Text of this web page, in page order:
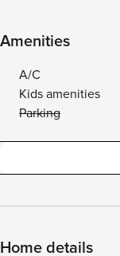
Amenities
A/C
Kids amenities
Parking
Home details